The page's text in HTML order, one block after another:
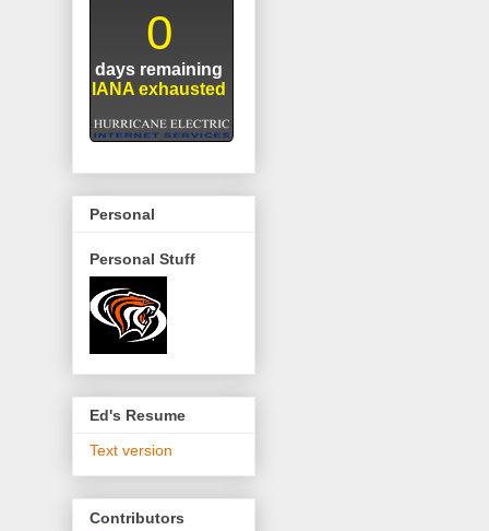
Personal
Personal Stuff
Ed's Resume
Text version
Contributors